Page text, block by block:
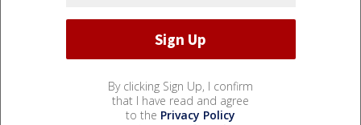
By clicking Sign Up, I confirm
that I have read and agree
to the Privacy Policy